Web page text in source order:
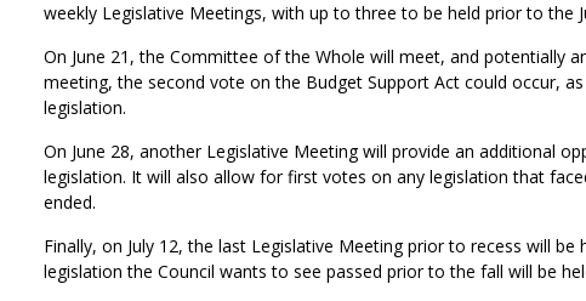
weekly Legislative Meetings, with up to three to be held prior to the
On June 21, the Committee of the Whole will meet, and potentially
meeting, the second vote on the Budget Support Act could occur,
legislation.
On June 28, another Legislative Meeting will provide an additional
legislation. It will also allow for first votes on any legislation that
ended.
Finally, on July 12, the last Legislative Meeting prior to recess will
legislation the Council wants to see passed prior to the fall will be